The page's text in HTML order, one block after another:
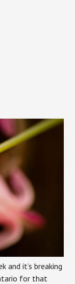
and it’s breaking
for that